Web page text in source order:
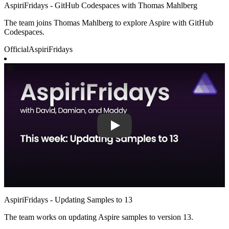
AspiriFridays - GitHub Codespaces with Thomas Mahlberg
The team joins Thomas Mahlberg to explore Aspire with GitHub
Codespaces.
OfficialAspiriFridays
AspiriFridays - Updating Samples to 13
The team works on updating Aspire samples to version 13.